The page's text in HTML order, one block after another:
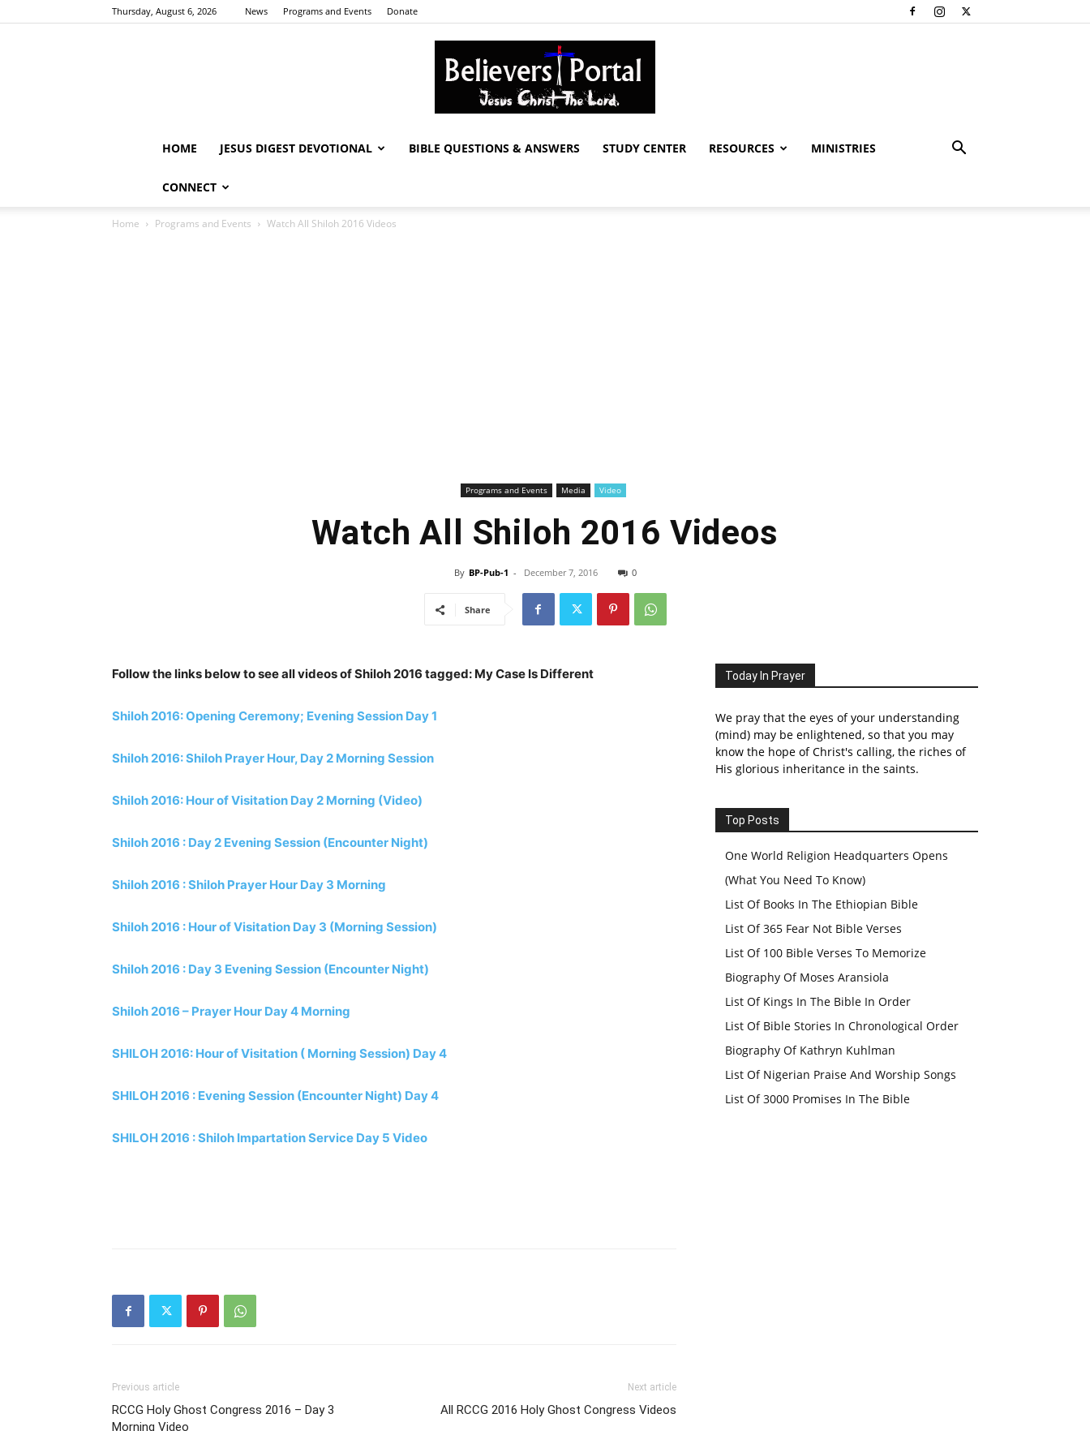
Thursday, August 6, 2026 News Programs and Events Donate
HOME JESUS DIGEST DEVOTIONAL BIBLE QUESTIONS & ANSWERS STUDY CENTER RESOURCES MINISTRIES
CONNECT
Home Programs and Events Watch All Shiloh 2016 Videos
Programs and Events Media Video
Watch All Shiloh 2016 Videos
By BP-Pub-1 - December 7, 2016 0
Share
Follow the links below to see all videos of Shiloh 2016 tagged: My Case Is Different
Shiloh 2016: Opening Ceremony; Evening Session Day 1
Shiloh 2016: Shiloh Prayer Hour, Day 2 Morning Session
Shiloh 2016: Hour of Visitation Day 2 Morning (Video)
Shiloh 2016 : Day 2 Evening Session (Encounter Night)
Shiloh 2016 : Shiloh Prayer Hour Day 3 Morning
Shiloh 2016 : Hour of Visitation Day 3 (Morning Session)
Shiloh 2016 : Day 3 Evening Session (Encounter Night)
Shiloh 2016 – Prayer Hour Day 4 Morning
SHILOH 2016: Hour of Visitation ( Morning Session) Day 4
SHILOH 2016 : Evening Session (Encounter Night) Day 4
SHILOH 2016 : Shiloh Impartation Service Day 5 Video
Previous article
RCCG Holy Ghost Congress 2016 – Day 3
Morning Video
Next article
All RCCG 2016 Holy Ghost Congress Videos
Today In Prayer
We pray that the eyes of your understanding
(mind) may be enlightened, so that you may
know the hope of Christ's calling, the riches of
His glorious inheritance in the saints.
Top Posts
One World Religion Headquarters Opens
(What You Need To Know)
List Of Books In The Ethiopian Bible
List Of 365 Fear Not Bible Verses
List Of 100 Bible Verses To Memorize
Biography Of Moses Aransiola
List Of Kings In The Bible In Order
List Of Bible Stories In Chronological Order
Biography Of Kathryn Kuhlman
List Of Nigerian Praise And Worship Songs
List Of 3000 Promises In The Bible